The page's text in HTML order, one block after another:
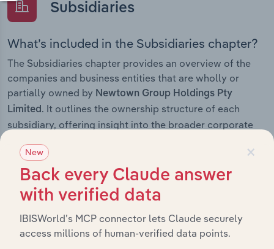
Subsidiaries
What’s included in the Subsidiaries chapter?
The Subsidiaries chapter provides an overview of the
companies and business entities that are wholly or
partially owned by Newtown Group Holdings Pty
Limited. It outlines the ownership structure of each
subsidiary, offering insight into the broader corporate
company’s overall activities and performance.
History
×
New
Back every Claude answer
with verified data
IBISWorld’s MCP connector lets Claude securely
access millions of human-verified data points.